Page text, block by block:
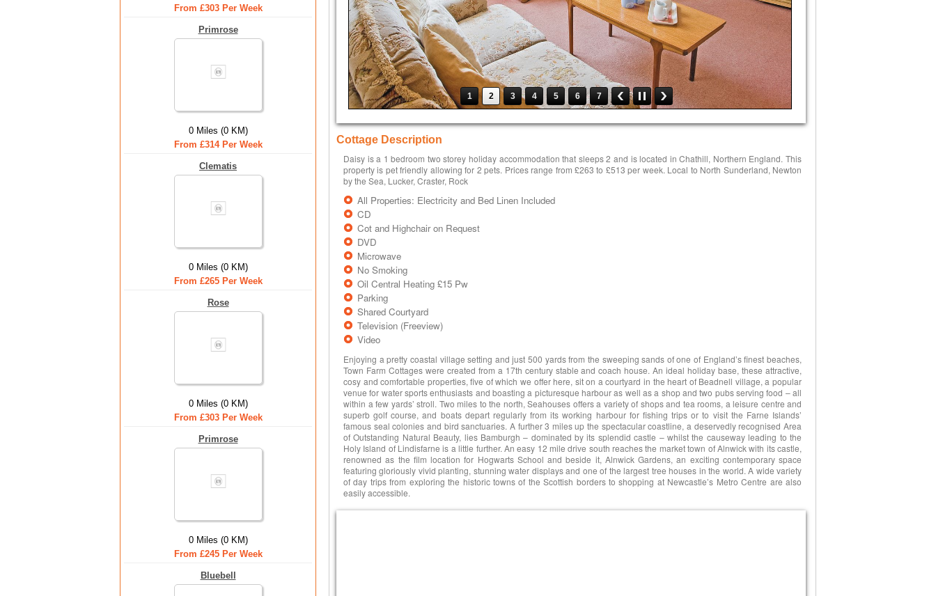
From £303 Per Week
Primrose
0 Miles (0 KM)
From £314 Per Week
Clematis
0 Miles (0 KM)
From £265 Per Week
Rose
0 Miles (0 KM)
From £303 Per Week
Primrose
0 Miles (0 KM)
From £245 Per Week
Bluebell
1 2 3 4 5 6 7
Cottage Description
Daisy is a 1 bedroom two storey holiday accommodation that sleeps 2 and is located in Chathill, Northern England. This
property is pet friendly allowing for 2 pets. Prices range from £263 to £513 per week. Local to North Sunderland, Newton
by the Sea, Lucker, Craster, Rock
All Properties: Electricity and Bed Linen Included
CD
Cot and Highchair on Request
DVD
Microwave
No Smoking
Oil Central Heating £15 Pw
Parking
Shared Courtyard
Television (Freeview)
Video
Enjoying a pretty coastal village setting and just 500 yards from the sweeping sands of one of England’s finest beaches,
Town Farm Cottages were created from a 17th century stable and coach house. An ideal holiday base, these attractive,
cosy and comfortable properties, five of which we offer here, sit on a courtyard in the heart of Beadnell village, a popular
venue for water sports enthusiasts and boasting a picturesque harbour as well as a shop and two pubs serving food – all
within a few yards’ stroll. Two miles to the north, Seahouses offers a variety of shops and tea rooms, a leisure centre and
superb golf course, and boats depart regularly from its working harbour for fishing trips or to visit the Farne Islands’
famous seal colonies and bird sanctuaries. A further 3 miles up the spectacular coastline, a deservedly recognised Area
of Outstanding Natural Beauty, lies Bamburgh – dominated by its splendid castle – whilst the causeway leading to the
Holy Island of Lindisfarne is a little further. An easy 12 mile drive south reaches the market town of Alnwick with its castle,
renowned as the film location for Hogwarts School and beside it, Alnwick Gardens, an exciting contemporary space
featuring gloriously vivid planting, stunning water displays and one of the largest tree houses in the world. A wide variety
of day trips from exploring the historic towns of the Scottish borders to shopping at Newcastle’s Metro Centre are also
easily accessible.